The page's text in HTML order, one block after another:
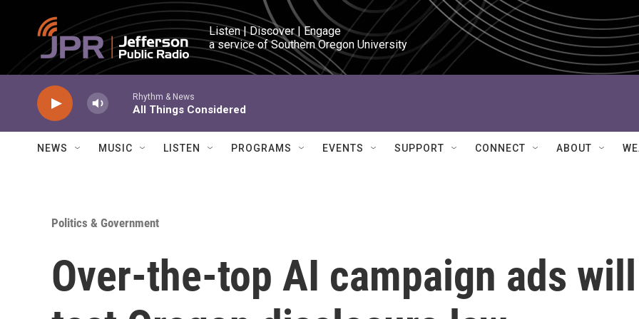
Skip to main content
Listen | Discover | Engage
a service of Southern Oregon University
Rhythm & News
All Things Considered
NEWS MUSIC LISTEN PROGRAMS EVENTS SUPPORT CONNECT ABOUT
Politics & Government
Over-the-top AI campaign ads will